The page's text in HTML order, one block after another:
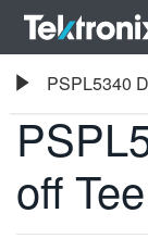
ENGLISH
Tektronix
off
PSPL5340